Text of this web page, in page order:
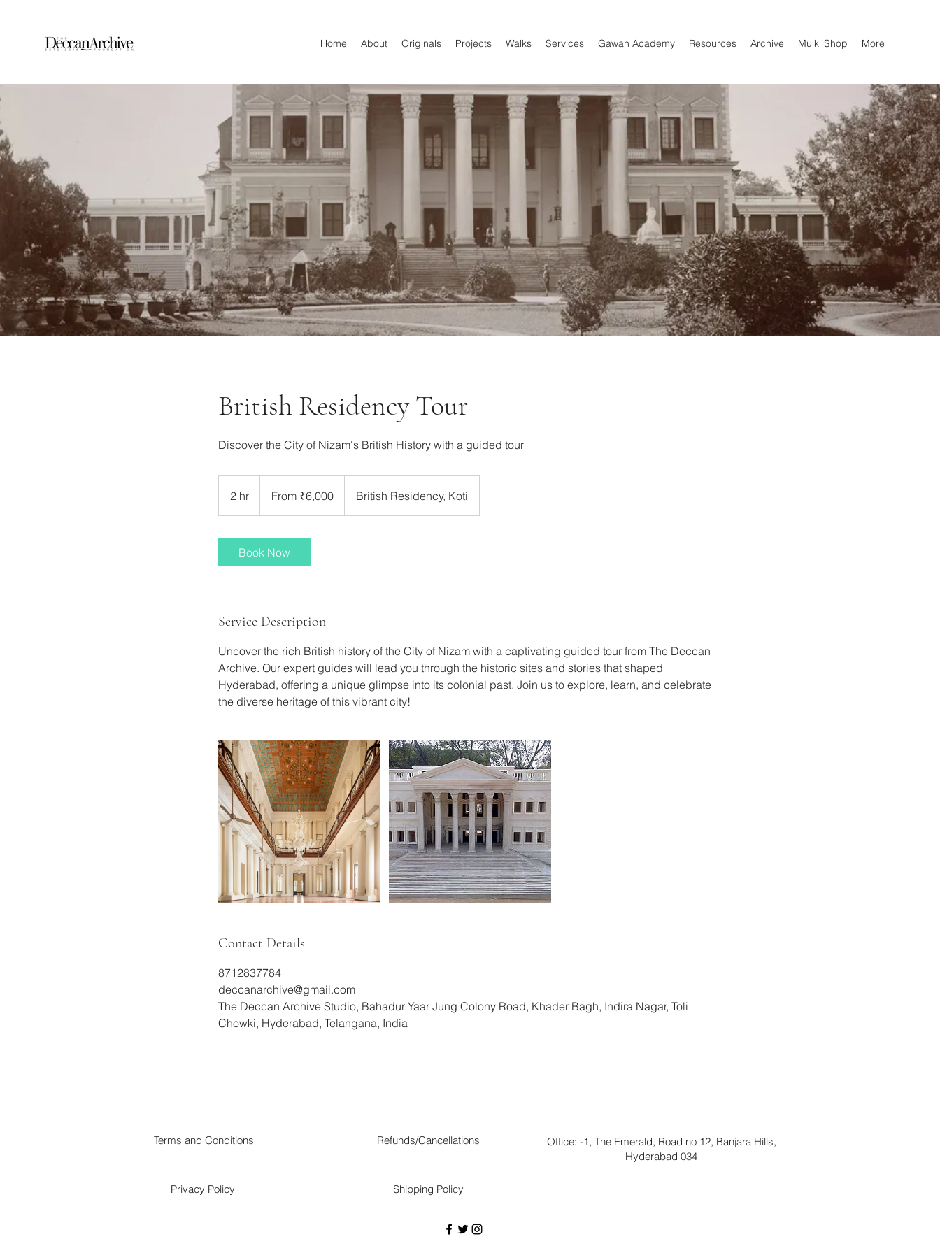
Home About Originals Projects Walks Services Gawan Academy Resources Archive Mulki Shop More
British Residency Tour
Discover the City of Nizam's British History with a guided tour
2 hr
h
IndianFrom ₹6,000 British Residency, Koti
Book Now
Service Description
Uncover the rich British history of the City of Nizam with a captivating guided tour from The Deccan
Archive. Our expert guides will lead you through the historic sites and stories that shaped
Hyderabad, offering a unique glimpse into its colonial past. Join us to explore, learn, and celebrate
the diverse heritage of this vibrant city!
Contact Details
8712837784
deccanarchive@gmail.com
The Deccan Archive Studio, Bahadur Yaar Jung Colony Road, Khader Bagh, Indira Nagar, Toli
Chowki, Hyderabad, Telangana, India
Terms and Conditions
Privacy Policy
Refunds/Cancellations
Office: -1, The Emerald, Road no 12, Banjara Hills,
Hyderabad 034
Shipping Policy